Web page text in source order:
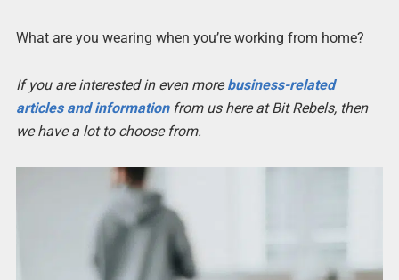
What are you wearing when you’re working from home?
If you are interested in even morebusiness-related
articles and informationfrom us here at Bit Rebels, then
we have a lot to choose from.